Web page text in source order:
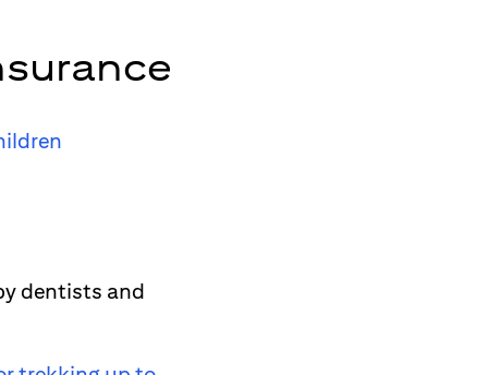
dentists and